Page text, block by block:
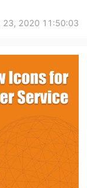
23, 2020 11:50:03